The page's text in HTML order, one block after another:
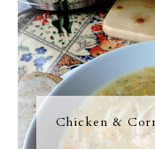
Chicken &